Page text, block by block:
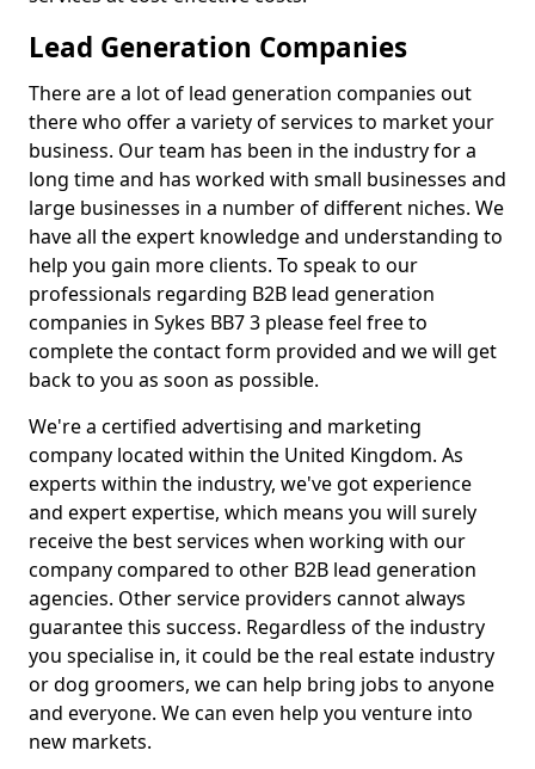
Lead Generation Companies
There are a lot of lead generation companies out
there who offer a variety of services to market your
business. Our team has been in the industry for a
long time and has worked with small businesses and
large businesses in a number of different niches. We
have all the expert knowledge and understanding to
help you gain more clients. To speak to our
professionals regarding B2B lead generation
companies in Sykes BB7 3 please feel free to
complete the contact form provided and we will get
back to you as soon as possible.
We're a certified advertising and marketing
company located within the United Kingdom. As
experts within the industry, we've got experience
and expert expertise, which means you will surely
receive the best services when working with our
company compared to other B2B lead generation
agencies. Other service providers cannot always
guarantee this success. Regardless of the industry
you specialise in, it could be the real estate industry
or dog groomers, we can help bring jobs to anyone
and everyone. We can even help you venture into
new markets.